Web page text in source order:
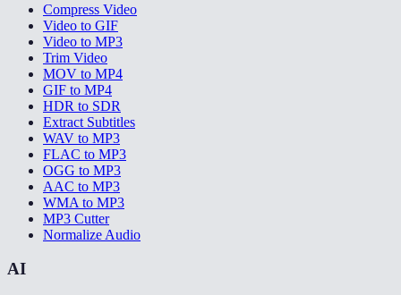
Compress Video
Video to GIF
Video to MP3
Trim Video
MOV to MP4
GIF to MP4
HDR to SDR
Extract Subtitles
WAV to MP3
FLAC to MP3
OGG to MP3
AAC to MP3
WMA to MP3
MP3 Cutter
Normalize Audio
AI